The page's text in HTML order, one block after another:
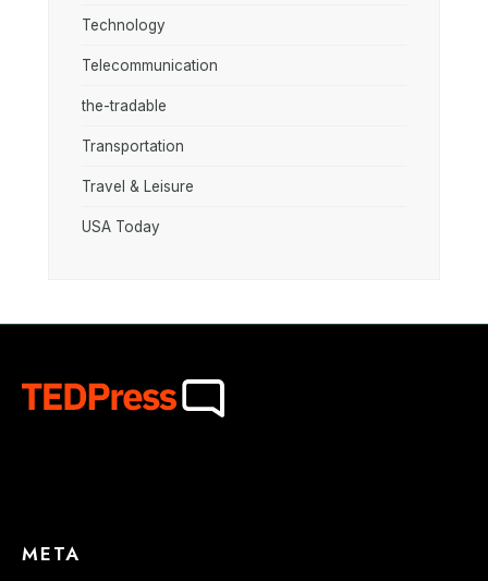
Technology
Telecommunication
the-tradable
Transportation
Travel & Leisure
USA Today
META